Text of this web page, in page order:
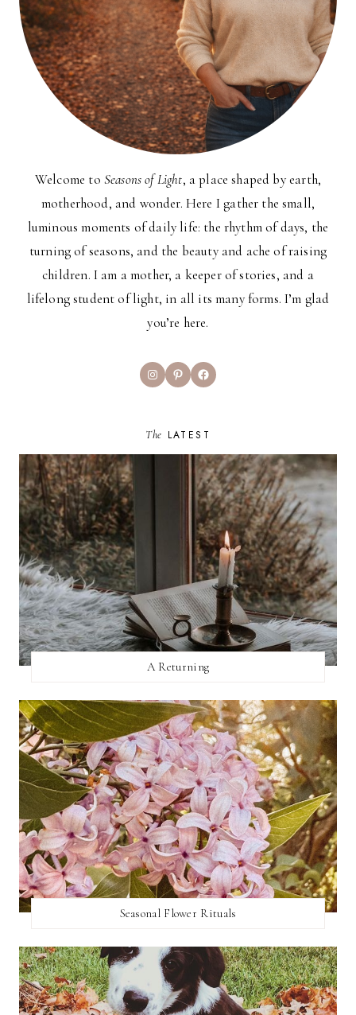
Welcome to Seasons of Light, a place shaped by earth,
motherhood, and wonder. Here I gather the small,
luminous moments of daily life: the rhythm of days, the
turning of seasons, and the beauty and ache of raising
children. I am a mother, a keeper of stories, and a
lifelong student of light, in all its many forms. I’m glad
you’re here.
InstagramPinterestFacebook
The LATEST
A Returning
Seasonal Flower Rituals